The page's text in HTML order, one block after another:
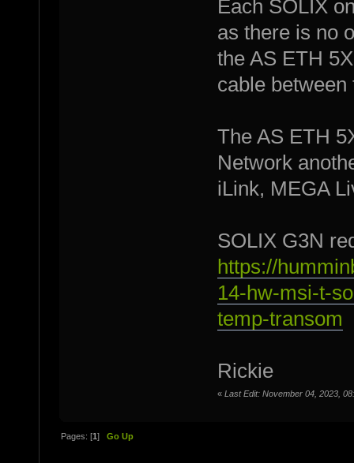
Each SOLIX
as there is no
the AS ETH
cable
The AS ETH
Network
iLink, MEGA
SOLIX G3N
https://
14-hw-msi-t-
temp-transom
Rickie
« Last Edit: November 04, 2023,
Pages: [1]Go Up